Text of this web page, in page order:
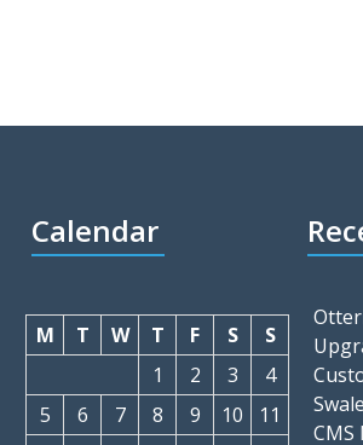
Calendar
M T W T F S
S
1
2 3
4
5
6 7 8 9 10
11